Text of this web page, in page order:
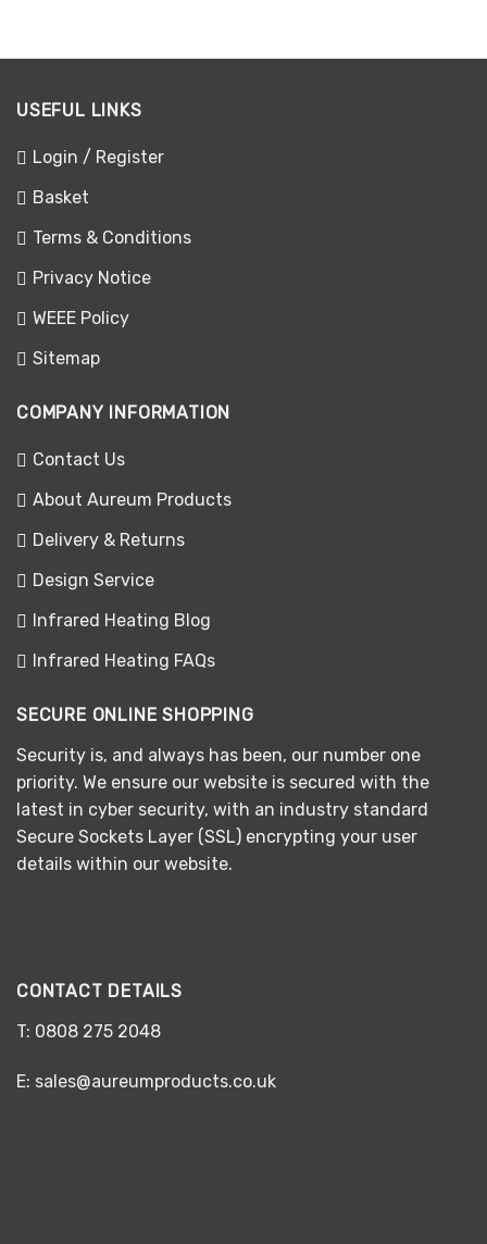
USEFUL LINKS
Login / Register
Basket
Terms & Conditions
Privacy Notice
WEEE Policy
Sitemap
COMPANY INFORMATION
Contact Us
About Aureum Products
Delivery & Returns
Design Service
Infrared Heating Blog
Infrared Heating FAQs
SECURE ONLINE SHOPPING
Security is, and always has been, our number one
priority. We ensure our website is secured with the
latest in cyber security, with an industry standard
Secure Sockets Layer (SSL) encrypting your user
details within our website.
CONTACT DETAILS
T: 0808 275 2048
E: sales@aureumproducts.co.uk